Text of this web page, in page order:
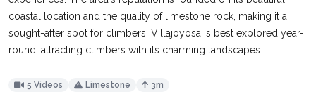
coastal location and the quality of limestone rock, making it a
sought-after spot for climbers. Villajoyosa is best explored year-
round, attracting climbers with its charming landscapes.
5 Videos Limestone 3m